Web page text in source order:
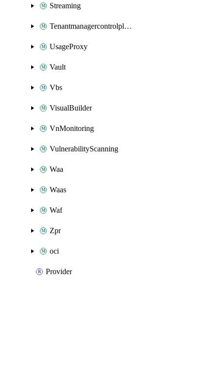
Streaming
Tenantmanagercontrolplane
UsageProxy
Vault
Vbs
VisualBuilder
VnMonitoring
VulnerabilityScanning
Waa
Waas
Waf
Zpr
oci
Provider